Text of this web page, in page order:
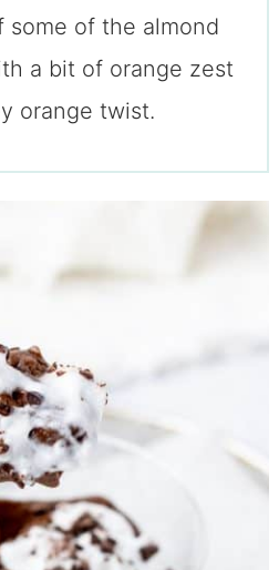
some of the almond
a bit of orange zest
orange twist.